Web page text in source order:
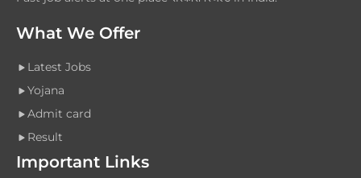
What We Offer
Latest Jobs
Yojana
Admit card
Result
Important Links